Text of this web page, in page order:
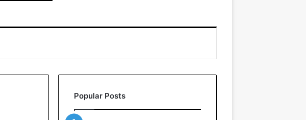
Popular Posts